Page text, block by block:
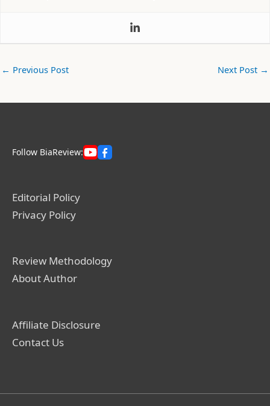
← Previous Post Next Post →
Follow BiaReview:
Editorial Policy
Privacy Policy
Review Methodology
About Author
Affiliate Disclosure
Contact Us